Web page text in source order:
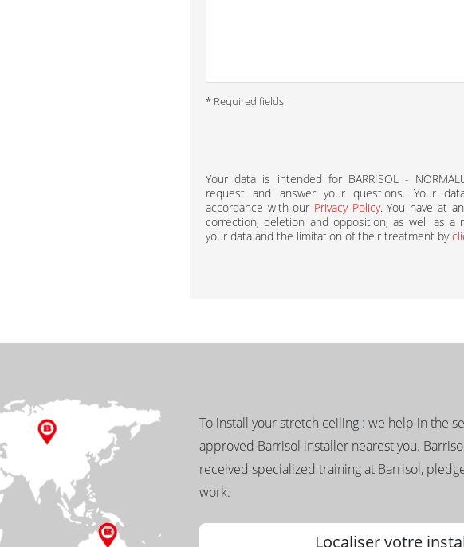
* Required fields
Your data is intended for BARRISOL -
request and answer your questions. Your
accordance with our Privacy Policy. You have at
correction, deletion and opposition, as well as
your data and the limitation of their treatment by
To install your stretch ceiling : we help in the
approved Barrisol installer nearest you.
received specialized training at Barrisol,
work.
Localiser votre